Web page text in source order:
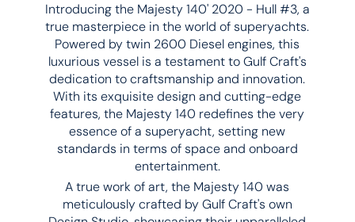
Introducing the Majesty 140' 2020 - Hull #3, a
true masterpiece in the world of superyachts.
Powered by twin 2600 Diesel engines, this
luxurious vessel is a testament to Gulf Craft's
dedication to craftsmanship and innovation.
With its exquisite design and cutting-edge
features, the Majesty 140 redefines the very
essence of a superyacht, setting new
standards in terms of space and onboard
entertainment.
A true work of art, the Majesty 140 was
meticulously crafted by Gulf Craft's own